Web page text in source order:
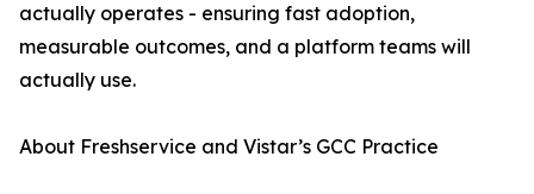
actually operates - ensuring fast adoption,
measurable outcomes, and a platform teams will
actually use.
About Freshservice and Vistar’s GCC Practice